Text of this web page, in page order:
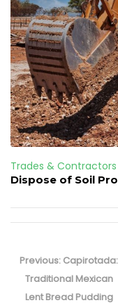
Trades & Contractors
Dispose of Soil
navigation
Previous: Previous
post:
Capirotada:
Traditional Mexican
Lent Bread Pudding